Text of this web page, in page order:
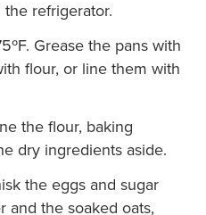
refrigerator.
Grease the pans with
flour, or line them with
the flour, baking
dry ingredients aside.
the eggs and sugar
and the soaked oats,